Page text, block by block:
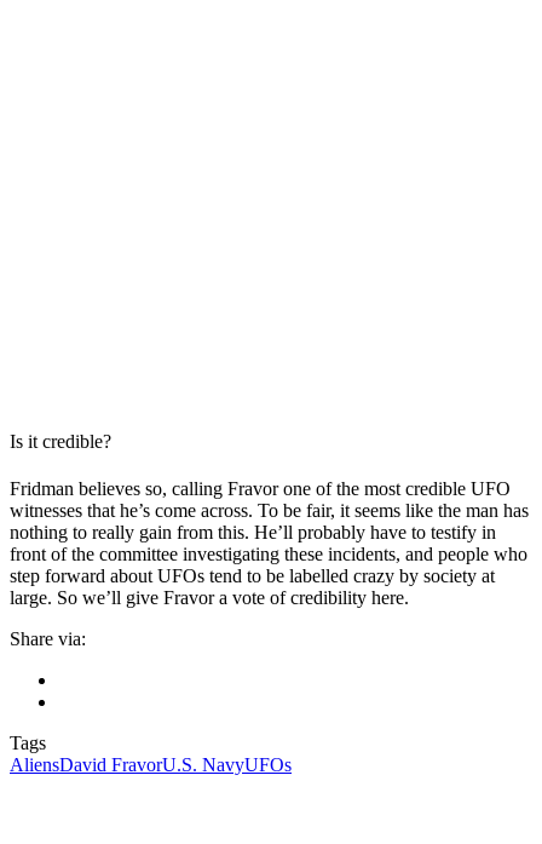
Is it credible?
Fridman believes so, calling Fravor one of the most credible UFO
witnesses that he’s come across. To be fair, it seems like the man has
nothing to really gain from this. He’ll probably have to testify in
front of the committee investigating these incidents, and people who
step forward about UFOs tend to be labelled crazy by society at
large. So we’ll give Fravor a vote of credibility here.
Share via:
Tags
AliensDavid FravorU.S. NavyUFOs